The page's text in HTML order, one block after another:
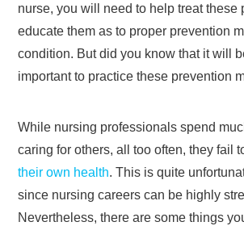
nurse, you will need to help treat these
educate them as to proper prevention
condition. But did you know that it will
important to practice these prevention
While nursing professionals spend
caring for others, all too often, they fail
their own health. This is quite
since nursing careers can be highly
Nevertheless, there are some things